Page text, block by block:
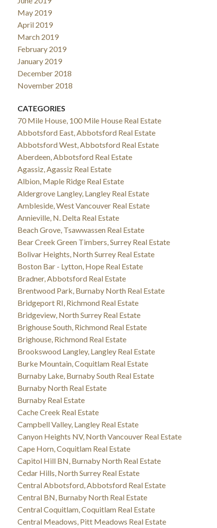
May 2019
April 2019
March 2019
February 2019
January 2019
December 2018
November 2018
CATEGORIES
70 Mile House, 100 Mile House Real Estate
Abbotsford East, Abbotsford Real Estate
Abbotsford West, Abbotsford Real Estate
Aberdeen, Abbotsford Real Estate
Agassiz, Agassiz Real Estate
Albion, Maple Ridge Real Estate
Aldergrove Langley, Langley Real Estate
Ambleside, West Vancouver Real Estate
Annieville, N. Delta Real Estate
Beach Grove, Tsawwassen Real Estate
Bear Creek Green Timbers, Surrey Real Estate
Bolivar Heights, North Surrey Real Estate
Boston Bar - Lytton, Hope Real Estate
Bradner, Abbotsford Real Estate
Brentwood Park, Burnaby North Real Estate
Bridgeport RI, Richmond Real Estate
Bridgeview, North Surrey Real Estate
Brighouse South, Richmond Real Estate
Brighouse, Richmond Real Estate
Brookswood Langley, Langley Real Estate
Burke Mountain, Coquitlam Real Estate
Burnaby Lake, Burnaby South Real Estate
Burnaby North Real Estate
Burnaby Real Estate
Cache Creek Real Estate
Campbell Valley, Langley Real Estate
Canyon Heights NV, North Vancouver Real Estate
Cape Horn, Coquitlam Real Estate
Capitol Hill BN, Burnaby North Real Estate
Cedar Hills, North Surrey Real Estate
Central Abbotsford, Abbotsford Real Estate
Central BN, Burnaby North Real Estate
Central Coquitlam, Coquitlam Real Estate
Central Meadows, Pitt Meadows Real Estate